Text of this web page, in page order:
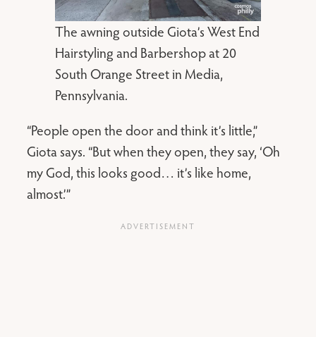
The awning outside Giota’s West End
Hairstyling and Barbershop at 20
South Orange Street in Media,
Pennsylvania.
“People open the door and think it’s little,”
Giota says. “But when they open, they say, ‘Oh
my God, this looks good… it’s like home,
almost.’”